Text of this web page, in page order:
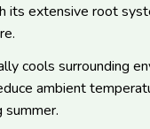
its extensive root
cools surrounding
ambient
summer.